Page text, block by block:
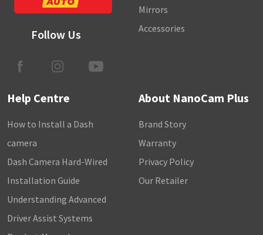
Follow Us
Mirrors
Accessories
Help Centre
How to Install a Dash
camera
Dash Camera Hard-Wired
Installation Guide
Understanding Advanced
Driver Assist Systems
About NanoCam Plus
Brand Story
Warranty
Privacy Policy
Our Retailer